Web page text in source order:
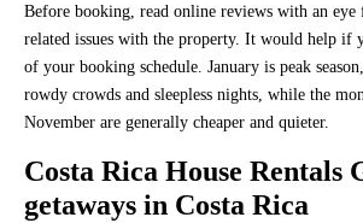
Before booking, read online reviews with an eye
related issues with the property. It would help if
of your booking schedule. January is peak
rowdy crowds and sleepless nights, while the
November are generally cheaper and quieter.
Costa Rica House Rentals
getaways in Costa Rica